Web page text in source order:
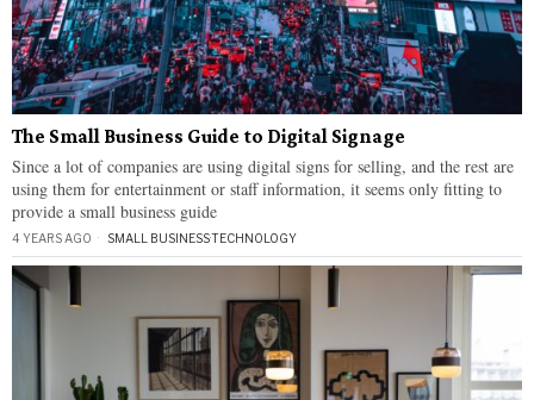
The Small Business Guide to Digital Signage
Since a lot of companies are using digital signs for selling, and the rest are
using them for entertainment or staff information, it seems only fitting to
provide a small business guide
4 YEARS AGO SMALL BUSINESS·TECHNOLOGY